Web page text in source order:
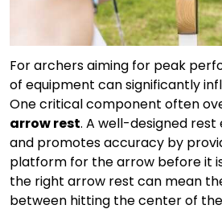
For archers aiming for peak
of equipment can significantly
One critical component often
arrow rest. A well-designed
and promotes accuracy by
platform for the arrow before it
the right arrow rest can mean
between hitting the center of the